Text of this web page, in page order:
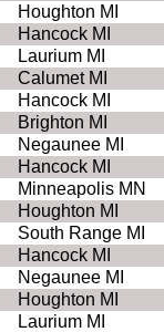
Houghton MI
Hancock MI
Laurium MI
Calumet MI
Hancock MI
Brighton MI
Negaunee MI
Hancock MI
Minneapolis MN
Houghton MI
South Range MI
Hancock MI
Negaunee MI
Houghton MI
Laurium MI